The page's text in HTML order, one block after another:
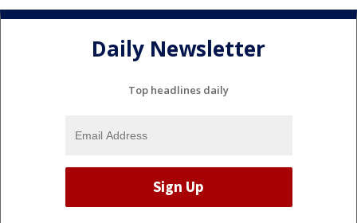
Daily Newsletter
Top headlines daily